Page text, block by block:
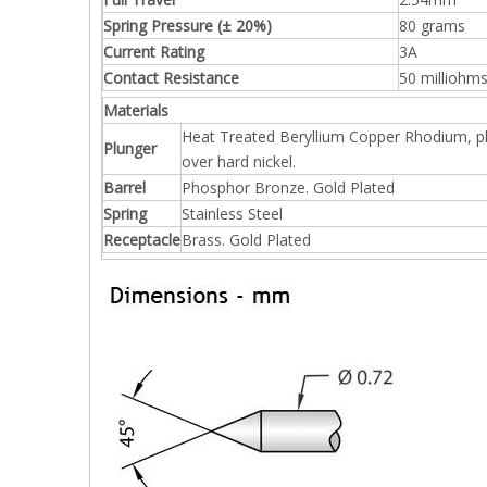
Spring Pressure (± 20%)
80 grams
Current Rating
3A
Contact Resistance
50 milliohms
Materials
Plunger
Heat Treated Beryllium Copper Rhodium,
over hard nickel.
Barrel
Phosphor Bronze. Gold Plated
Spring
Stainless Steel
ReceptacleBrass. Gold Plated